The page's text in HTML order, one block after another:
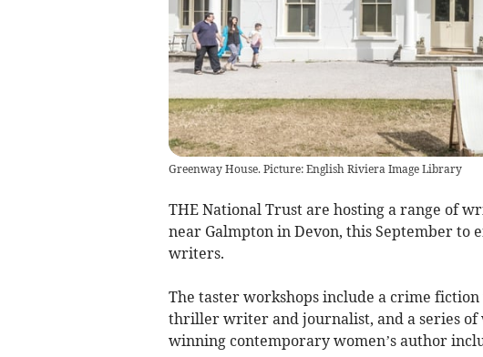
Greenway House. Picture: English Riviera Image Library
THE National Trust are hosting a range of
near Galmpton in Devon, this September to
writers.
The taster workshops include a crime
thriller writer and journalist, and a series of
winning contemporary women’s author